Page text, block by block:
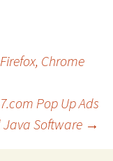
Chrome
Pop Up Ads
Software →